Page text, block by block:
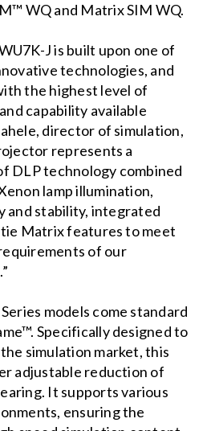
WQ and Matrix SIM WQ.
J is built upon one of
technologies, and
the highest level of
capability available
director of simulation,
represents a
DLP technology combined
lamp illumination,
and stability, integrated
Matrix features to meet
of our
models come standard
Specifically designed to
simulation market, this
adjustable reduction of
It supports various
ensuring the